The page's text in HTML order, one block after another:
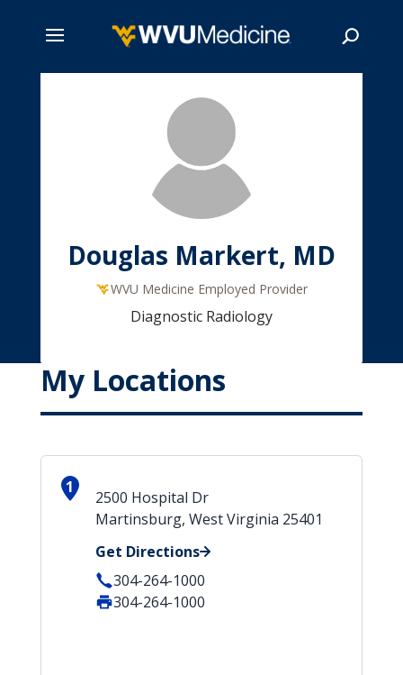
Douglas Markert, MD
WVU Medicine Employed Provider
Diagnostic Radiology
My Locations
1
2500 Hospital Dr
Martinsburg, West Virginia 25401
Get Directions
304-264-1000
304-264-1000